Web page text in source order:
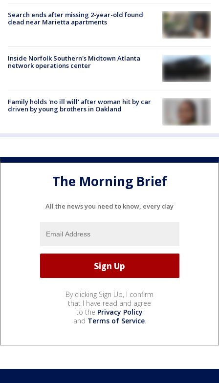
Search ends after missing 2-year-old found
dead near Marietta apartments
Inside Norfolk Southern's Midtown Atlanta
network operations center
Family holds 'no ill will' after woman hit by car
driven by young brothers in Oakland
The Morning Brief
All the news you need to know, every day
By clicking Sign Up, I confirm
that I have read and agree
to the Privacy Policy
and Terms of Service.